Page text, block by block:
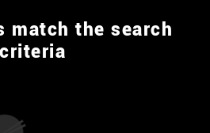
match the search
criteria